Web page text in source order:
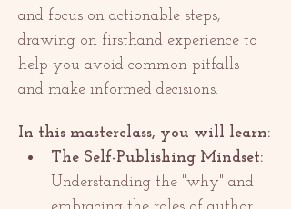
and focus on actionable steps,
drawing on firsthand experience to
help you avoid common pitfalls
and make informed decisions.
In this masterclass, you will learn:
The Self-Publishing Mindset:
Understanding the "why" and